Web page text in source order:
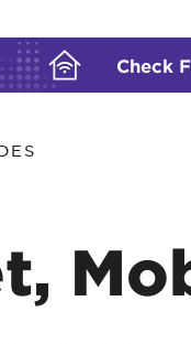
IMEI number
own device
Check